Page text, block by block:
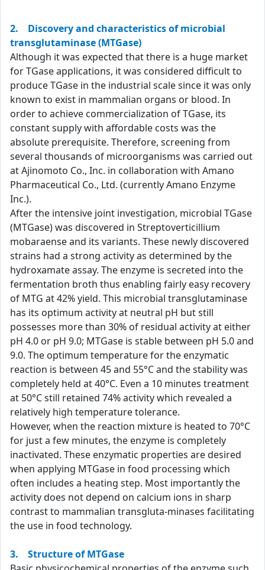
2. Discovery and characteristics of microbial
transglutaminase (MTGase)
Although it was expected that there is a huge market
for TGase applications, it was considered difficult to
produce TGase in the industrial scale since it was only
known to exist in mammalian organs or blood. In
order to achieve commercialization of TGase, its
constant supply with affordable costs was the
absolute prerequisite. Therefore, screening from
several thousands of microorganisms was carried out
at Ajinomoto Co., Inc. in collaboration with Amano
Pharmaceutical Co., Ltd. (currently Amano Enzyme
Inc.).
After the intensive joint investigation, microbial TGase
(MTGase) was discovered in Streptoverticillium
mobaraense and its variants. These newly discovered
strains had a strong activity as determined by the
hydroxamate assay. The enzyme is secreted into the
fermentation broth thus enabling fairly easy recovery
of MTG at 42% yield. This microbial transglutaminase
has its optimum activity at neutral pH but still
possesses more than 30% of residual activity at either
pH 4.0 or pH 9.0; MTGase is stable between pH 5.0 and
9.0. The optimum temperature for the enzymatic
reaction is between 45 and 55°C and the stability was
completely held at 40°C. Even a 10 minutes treatment
at 50°C still retained 74% activity which revealed a
relatively high temperature tolerance.
However, when the reaction mixture is heated to 70°C
for just a few minutes, the enzyme is completely
inactivated. These enzymatic properties are desired
when applying MTGase in food processing which
often includes a heating step. Most importantly the
activity does not depend on calcium ions in sharp
contrast to mammalian transgluta-minases facilitating
the use in food technology.
3. Structure of MTGase